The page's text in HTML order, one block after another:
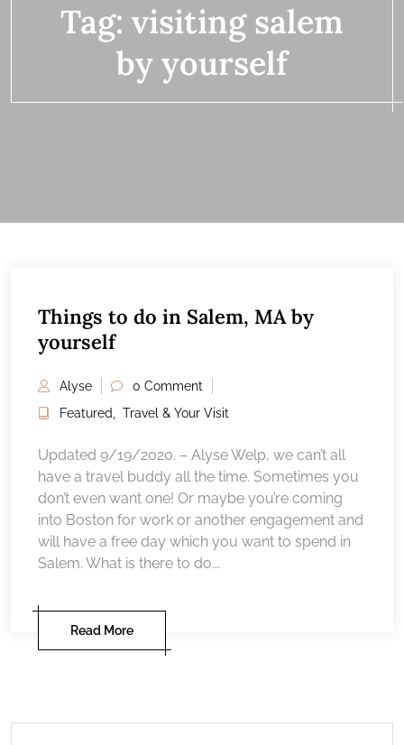
Tag: visiting salem
by yourself
20
FEB
Things to do in Salem, MA by
yourself
Alyse
0 Comment
Featured
Travel & Your Visit
Updated 9/19/2020. – Alyse Welp, we can’t all
have a travel buddy all the time. Sometimes you
don’t even want one! Or maybe you’re coming
into Boston for work or another engagement and
will have a free day which you want to spend in
Salem. What is there to do...
Read More